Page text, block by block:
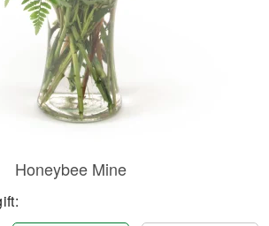
Honeybee Mine